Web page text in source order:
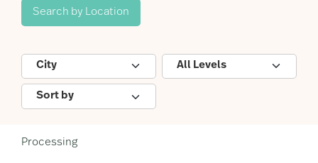
Search by Location
Processing